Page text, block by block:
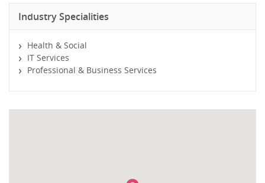
Industry Specialities
Health & Social
IT Services
Professional & Business Services